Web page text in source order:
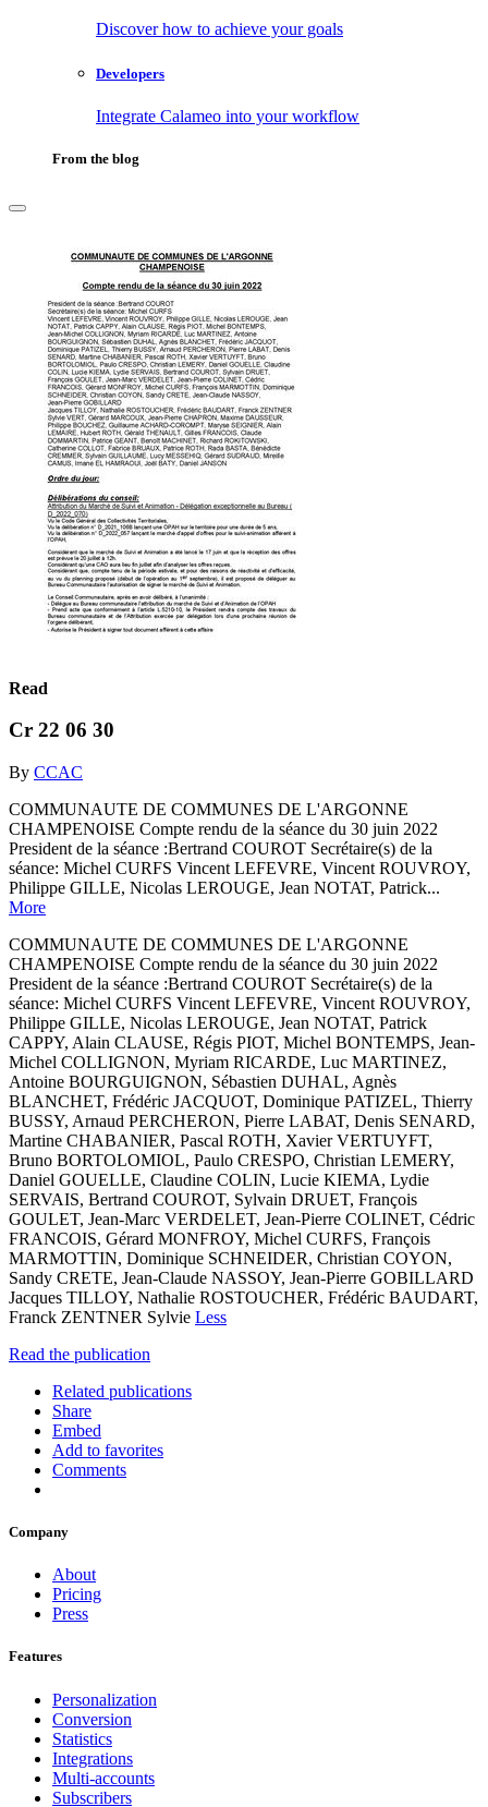
Discover how to achieve your goals
Developers
Integrate Calameo into your workflow
From the blog
Read
Cr 22 06 30
By CCAC
COMMUNAUTE DE COMMUNES DE L'ARGONNE
CHAMPENOISE Compte rendu de la séance du 30 juin 2022
President de la séance :Bertrand COUROT Secrétaire(s) de la
séance: Michel CURFS Vincent LEFEVRE, Vincent ROUVROY,
Philippe GILLE, Nicolas LEROUGE, Jean NOTAT, Patrick...
More
COMMUNAUTE DE COMMUNES DE L'ARGONNE
CHAMPENOISE Compte rendu de la séance du 30 juin 2022
President de la séance :Bertrand COUROT Secrétaire(s) de la
séance: Michel CURFS Vincent LEFEVRE, Vincent ROUVROY,
Philippe GILLE, Nicolas LEROUGE, Jean NOTAT, Patrick
CAPPY, Alain CLAUSE, Régis PIOT, Michel BONTEMPS, Jean-
Michel COLLIGNON, Myriam RICARDE, Luc MARTINEZ,
Antoine BOURGUIGNON, Sébastien DUHAL, Agnès
BLANCHET, Frédéric JACQUOT, Dominique PATIZEL, Thierry
BUSSY, Arnaud PERCHERON, Pierre LABAT, Denis SENARD,
Martine CHABANIER, Pascal ROTH, Xavier VERTUYFT,
Bruno BORTOLOMIOL, Paulo CRESPO, Christian LEMERY,
Daniel GOUELLE, Claudine COLIN, Lucie KIEMA, Lydie
SERVAIS, Bertrand COUROT, Sylvain DRUET, François
GOULET, Jean-Marc VERDELET, Jean-Pierre COLINET, Cédric
FRANCOIS, Gérard MONFROY, Michel CURFS, François
MARMOTTIN, Dominique SCHNEIDER, Christian COYON,
Sandy CRETE, Jean-Claude NASSOY, Jean-Pierre GOBILLARD
Jacques TILLOY, Nathalie ROSTOUCHER, Frédéric BAUDART,
Franck ZENTNER Sylvie Less
Read the publication
Related publications
Share
Embed
Add to favorites
Comments
Company
About
Pricing
Press
Features
Personalization
Conversion
Statistics
Integrations
Multi-accounts
Subscribers